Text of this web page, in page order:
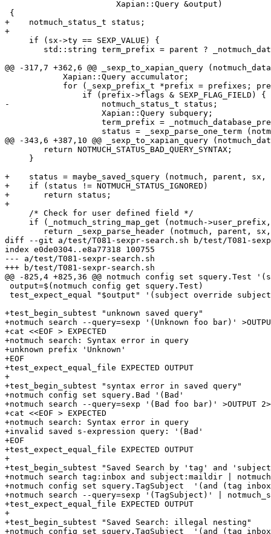
{
+    notmuch_status_t status;
+
     if (sx->ty == SEXP_VALUE) {
@@ -317,7 +362,6 @@ _sexp_to_xapian_query
-		    notmuch_status_t status;
@@ -343,6 +387,10 @@ _sexp_to_xapian_query
     }
+    status = maybe_saved_squery (notmuch, parent,
+    if (status != NOTMUCH_STATUS_IGNORED)
+	return status;
+
     /* Check for user defined field */
if (_notmuch_string_map_get (notmuch-
diff --git a/test/T081-sexpr-search.sh b/test/T081-
index e0de0304..e8a77318 100755
--- a/test/T081-sexpr-search.sh
+++ b/test/T081-sexpr-search.sh
@@ -825,4 +825,36 @@ notmuch config set
output=$(notmuch config get squery.Test)
test_expect_equal "$output" '(subject override
+test_begin_subtest "unknown saved query"
+notmuch search --query=sexp '(Unknown foo bar)'
+cat <<EOF > EXPECTED
+notmuch search: Syntax error in query
+unknown prefix 'Unknown'
+EOF
+test_expect_equal_file EXPECTED OUTPUT
+
+test_begin_subtest "syntax error in saved query"
+notmuch config set squery.Bad '(Bad'
+notmuch search --query=sexp '(Bad foo bar)' >OUTPUT
+cat <<EOF > EXPECTED
+notmuch search: Syntax error in query
+invalid saved s-expression query: '(Bad'
+EOF
+test_expect_equal_file EXPECTED OUTPUT
+
+test_begin_subtest "Saved Search by 'tag' and
+notmuch search tag:inbox and subject:maildir |
+notmuch config set squery.TagSubject  '(and (tag
+notmuch search --query=sexp '(TagSubject)' |
+test_expect_equal_file EXPECTED OUTPUT
+
+test_begin_subtest "Saved Search: illegal nesting"
+notmuch config set squery.TagSubject  '(and (tag